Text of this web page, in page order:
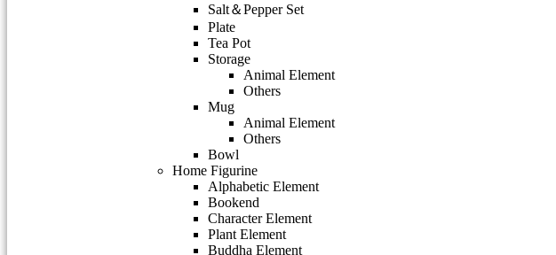
Salt＆Pepper Set
Plate
Tea Pot
Storage
Animal Element
Others
Mug
Animal Element
Others
Bowl
Home Figurine
Alphabetic Element
Bookend
Character Element
Plant Element
Buddha Element